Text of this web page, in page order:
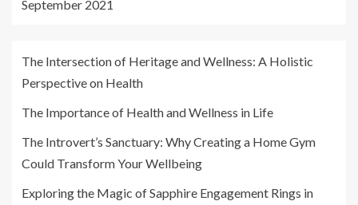
September 2021
The Intersection of Heritage and Wellness: A Holistic
Perspective on Health
The Importance of Health and Wellness in Life
The Introvert’s Sanctuary: Why Creating a Home Gym
Could Transform Your Wellbeing
Exploring the Magic of Sapphire Engagement Rings in